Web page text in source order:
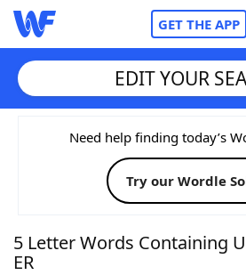
GET THE APP
Home
Words With FriendsCheat
NYT Crossplay Cheat
EDIT YOUR
Need help finding today’s
Try our Wordle
5 Letter Words Containing
ER